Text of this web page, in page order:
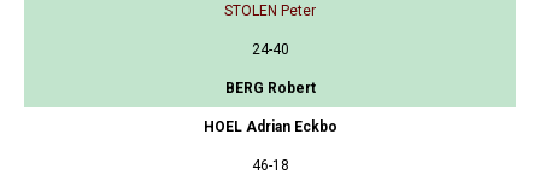
STOLEN Peter
24-40
BERG Robert
HOEL Adrian Eckbo
46-18